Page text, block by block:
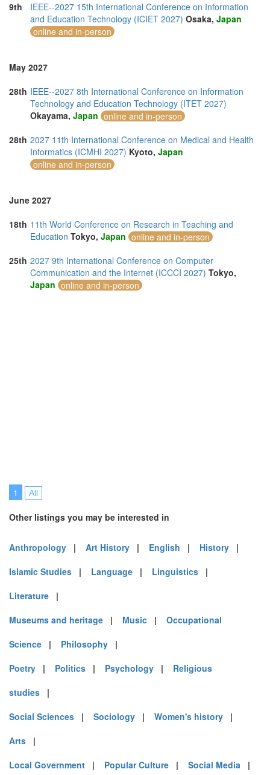
9th
IEEE--2027 15th International Conference on Information
and Education Technology (ICIET 2027) Osaka, Japan
online and in-person
May 2027
28th IEEE--2027 8th International Conference on Information
Technology and Education Technology (ITET 2027)
Okayama, Japan online and in-person
28th 2027 11th International Conference on Medical and Health
Informatics (ICMHI 2027) Kyoto, Japan
online and in-person
June 2027
18th 11th World Conference on Research in Teaching and
Education Tokyo, Japan online and in-person
25th 2027 9th International Conference on Computer
Communication and the Internet (ICCCI 2027) Tokyo,
Japan online and in-person
1 All
Other listings you may be interested in
Anthropology | Art History | English | History |
Islamic Studies | Language | Linguistics |
Literature |
Museums and heritage | Music | Occupational
Science | Philosophy |
Poetry | Politics | Psychology | Religious
studies |
Social Sciences | Sociology | Women's history |
Arts |
Local Government | Popular Culture | Social Media |